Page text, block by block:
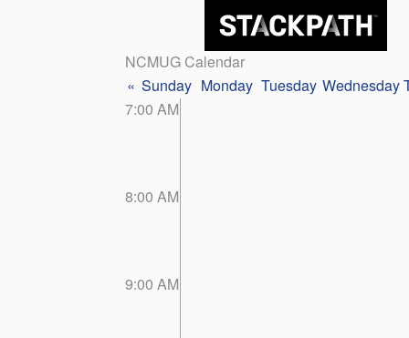
NCMUG Calendar
« Sunday Monday Tuesday Wednesday
7:00 AM
8:00 AM
9:00 AM